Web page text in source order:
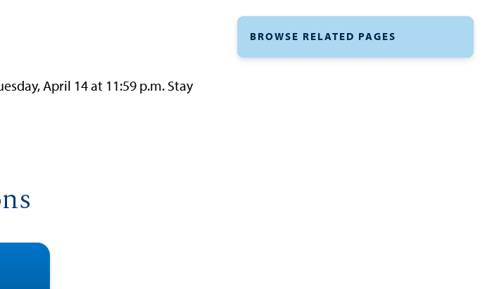
April 14 at 11:59 p.m. Stay
BROWSE RELATED PAGES